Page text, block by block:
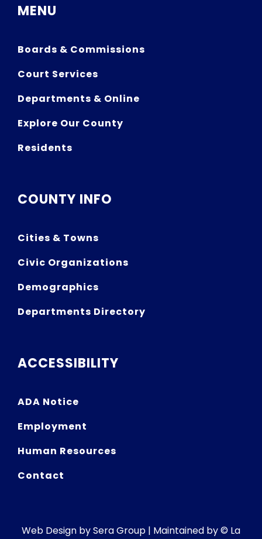
MENU
Boards & Commissions
Court Services
Departments & Online
Explore Our County
Residents
COUNTY INFO
Cities & Towns
Civic Organizations
Demographics
Departments Directory
ACCESSIBILITY
ADA Notice
Employment
Human Resources
Contact
Web Design bySera Group | Maintained by © La